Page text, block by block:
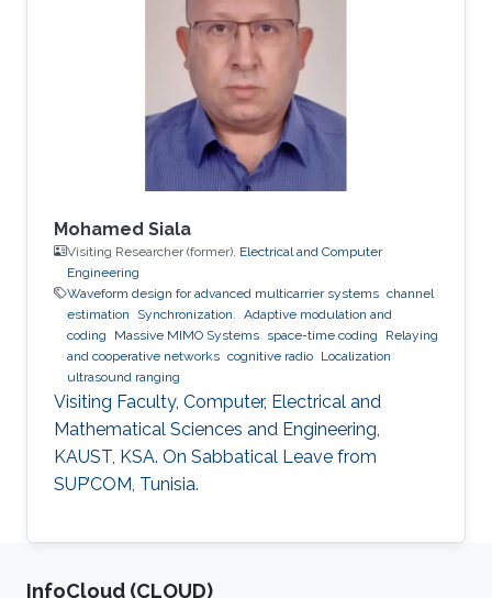
Mohamed Siala
Visiting Researcher (former), Electrical and Computer
Engineering
Waveform design for advanced multicarrier systems channel
estimation
Synchronization.
Adaptive modulation and
coding
Massive MIMO Systems space-time coding
Relaying
and cooperative networks cognitive radio Localization
ultrasound ranging
Visiting Faculty, Computer, Electrical and
Mathematical Sciences and Engineering,
KAUST, KSA. On Sabbatical Leave from
SUP’COM, Tunisia.
‌InfoCloud (CLOUD)